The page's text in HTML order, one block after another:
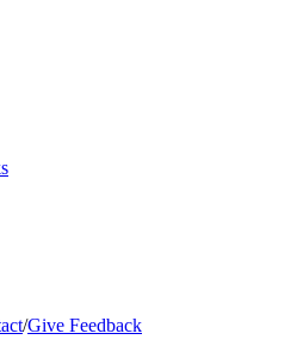
/Give Feedback